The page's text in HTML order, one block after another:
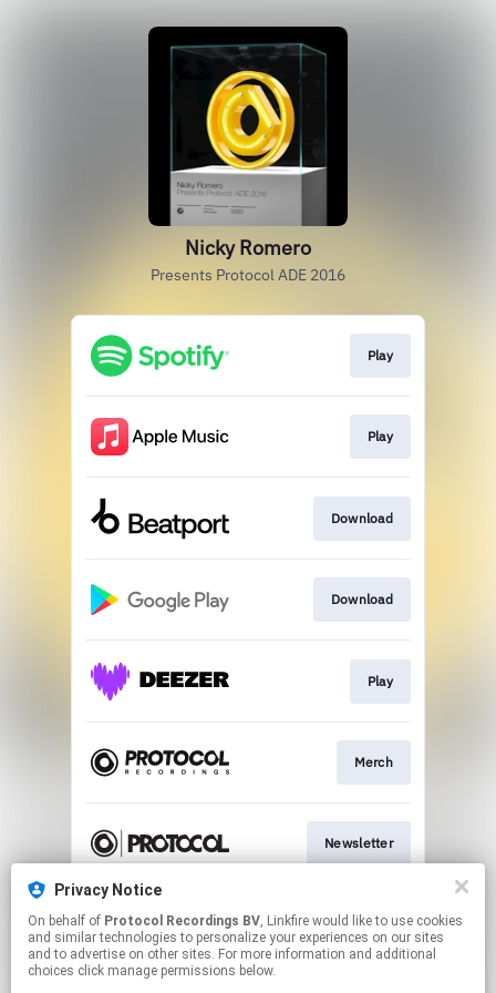
Privacy Notice
On behalf of Protocol Recordings BV, Linkfire would like to use cookies
and similar technologies to personalize your experiences on our sites
and to advertise on other sites. For more information and additional
choices click manage permissions below.
Nicky Romero
Presents Protocol ADE 2016
Play
Play
Download
Download
Play
Merch
Newsletter
Download